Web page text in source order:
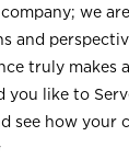
we
and
truly makes
you like to
see how your